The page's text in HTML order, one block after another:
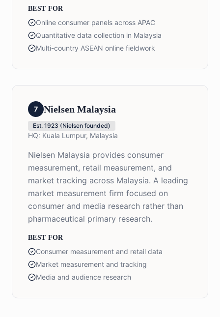
BEST FOR
Online consumer panels across APAC
Quantitative data collection in Malaysia
Multi-country ASEAN online fieldwork
7 Nielsen Malaysia
Est. 1923 (Nielsen founded)
HQ: Kuala Lumpur, Malaysia
Nielsen Malaysia provides consumer
measurement, retail measurement, and
market tracking across Malaysia. A leading
market measurement firm focused on
consumer and media research rather than
pharmaceutical primary research.
BEST FOR
Consumer measurement and retail data
Market measurement and tracking
Media and audience research